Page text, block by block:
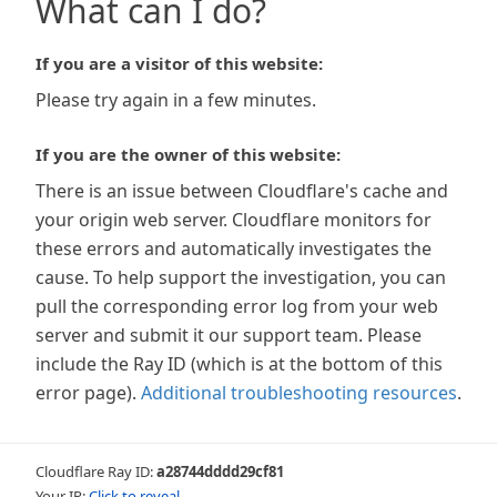
What can I do?
If you are a visitor of this website:
Please try again in a few minutes.
If you are the owner of this website:
There is an issue between Cloudflare's cache and
your origin web server. Cloudflare monitors for
these errors and automatically investigates the
cause. To help support the investigation, you can
pull the corresponding error log from your web
server and submit it our support team. Please
include the Ray ID (which is at the bottom of this
error page). Additional troubleshooting resources.
Cloudflare Ray ID:a28744dddd29cf81